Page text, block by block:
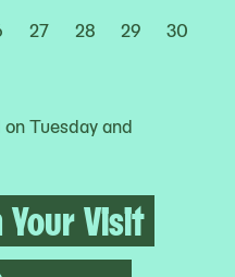
Claflin
Obomsawin
27 28 29
30
Tuesday and
Your Visit